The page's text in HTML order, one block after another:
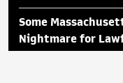
Some
Nightmare for